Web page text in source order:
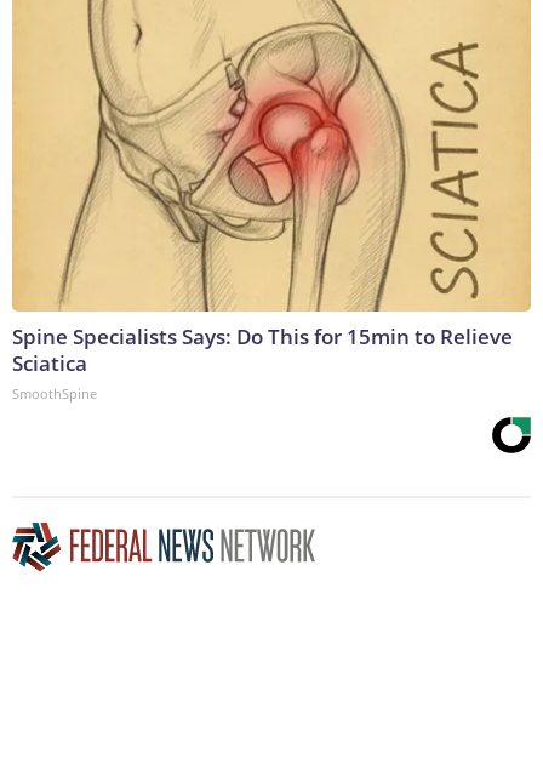
Spine Specialists Says: Do This for 15min to Relieve
Sciatica
SmoothSpine